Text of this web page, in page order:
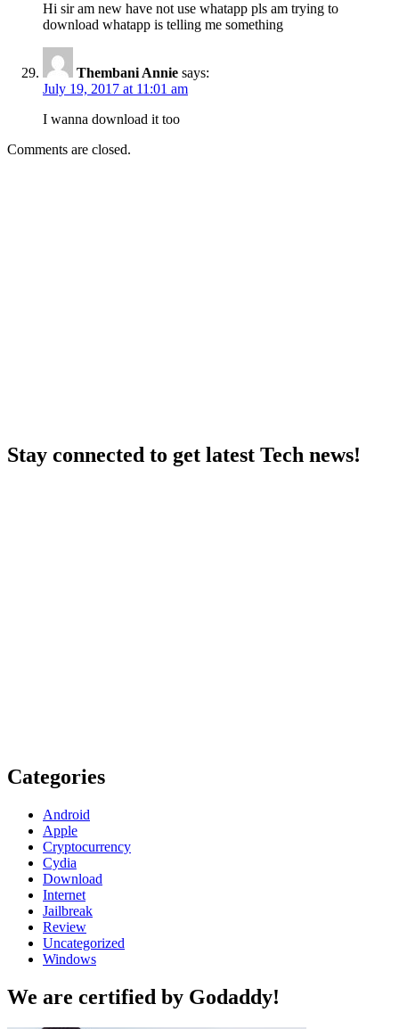
Hi sir am new have not use whatapp pls am trying to
download whatapp is telling me something
Thembani Annie says:
July 19, 2017 at 11:01 am
I wanna download it too
Comments are closed.
Stay connected to get latest Tech news!
Categories
Android
Apple
Cryptocurrency
Cydia
Download
Internet
Jailbreak
Review
Uncategorized
Windows
We are certified by Godaddy!